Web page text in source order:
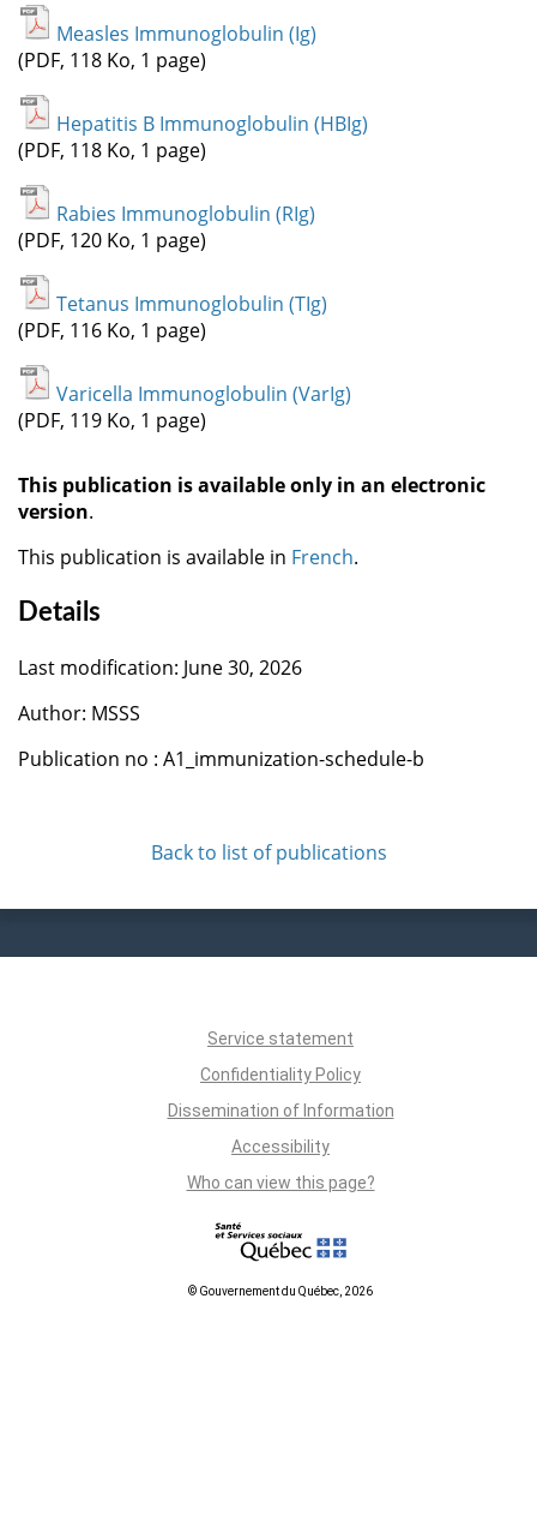
Measles Immunoglobulin (Ig)
(PDF, 118 Ko, 1 page)
Hepatitis B Immunoglobulin (HBIg)
(PDF, 118 Ko, 1 page)
Rabies Immunoglobulin (RIg)
(PDF, 120 Ko, 1 page)
Tetanus Immunoglobulin (TIg)
(PDF, 116 Ko, 1 page)
Varicella Immunoglobulin (VarIg)
(PDF, 119 Ko, 1 page)
This publication is available only in an electronic
version.
This publication is available in French.
Details
Last modification: June 30, 2026
Author: MSSS
Publication no : A1_immunization-schedule-b
Back to list of publications
Service statement
Confidentiality Policy
Dissemination of Information
Accessibility
Who can view this page?
© Gouvernement du Québec, 2026